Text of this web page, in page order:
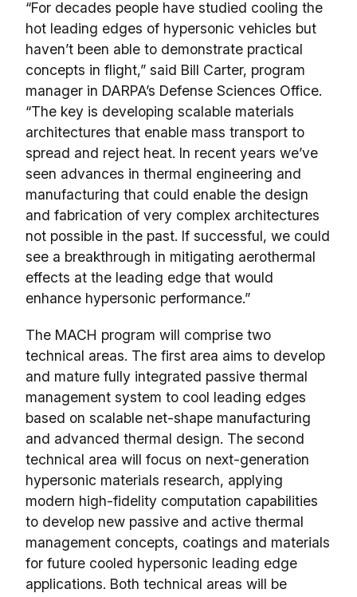
“For decades people have studied cooling the
hot leading edges of hypersonic vehicles but
haven’t been able to demonstrate practical
concepts in flight,” said Bill Carter, program
manager in DARPA’s Defense Sciences Office.
“The key is developing scalable materials
architectures that enable mass transport to
spread and reject heat. In recent years we’ve
seen advances in thermal engineering and
manufacturing that could enable the design
and fabrication of very complex architectures
not possible in the past. If successful, we could
see a breakthrough in mitigating aerothermal
effects at the leading edge that would
enhance hypersonic performance.”
The MACH program will comprise two
technical areas. The first area aims to develop
and mature fully integrated passive thermal
management system to cool leading edges
based on scalable net-shape manufacturing
and advanced thermal design. The second
technical area will focus on next-generation
hypersonic materials research, applying
modern high-fidelity computation capabilities
to develop new passive and active thermal
management concepts, coatings and materials
for future cooled hypersonic leading edge
applications. Both technical areas will be